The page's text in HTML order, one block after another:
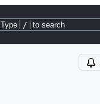
Type / to search